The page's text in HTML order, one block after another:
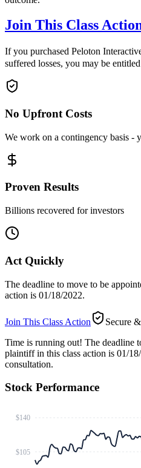
Join This Class
If you purchased Peloton
suffered losses, you may be
No Upfront Costs
We work on a contingency basis -
Proven Results
Billions recovered for investors
Act Quickly
The deadline to move to be
action is 01/18/2022.
Join This Class Action
Secure
Time is running out! The deadline
plaintiff in this class action is 01/
consultation.
Stock Performance
$105
$140